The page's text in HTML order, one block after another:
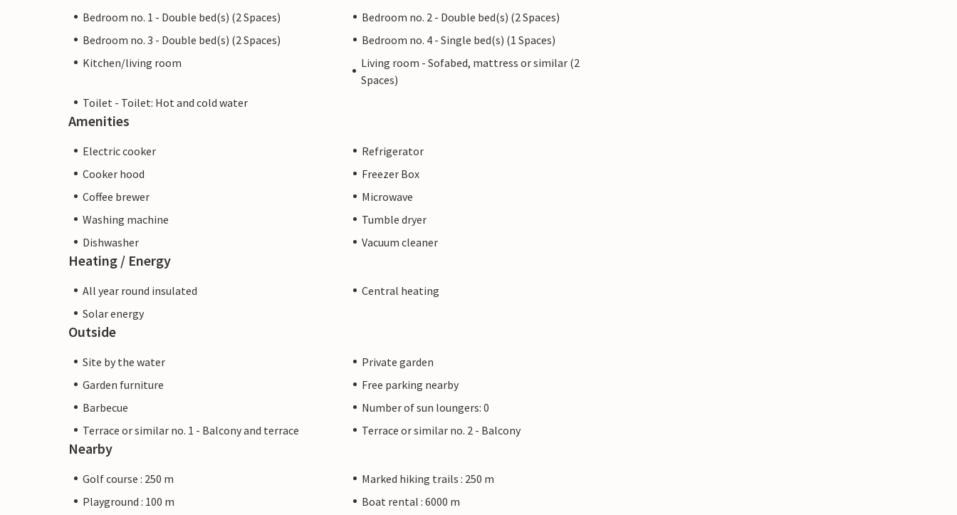
Bedroom no. 1 - Double bed(s) (2 Spaces)
Bedroom no. 2 - Double bed(s) (2 Spaces)
Bedroom no. 3 - Double bed(s) (2 Spaces)
Bedroom no. 4 - Single bed(s) (1 Spaces)
Kitchen/living room
Living room - Sofabed, mattress or similar (2
Spaces)
Toilet - Toilet: Hot and cold water
Amenities
Electric cooker
Refrigerator
Cooker hood
Freezer Box
Coffee brewer
Microwave
Washing machine
Tumble dryer
Dishwasher
Vacuum cleaner
Heating / Energy
All year round insulated
Central heating
Solar energy
Outside
Site by the water
Private garden
Garden furniture
Free parking nearby
Barbecue
Number of sun loungers: 0
Terrace or similar no. 1 - Balcony and terrace
Terrace or similar no. 2 - Balcony
Nearby
Golf course : 250 m
Marked hiking trails : 250 m
Playground : 100 m
Boat rental : 6000 m